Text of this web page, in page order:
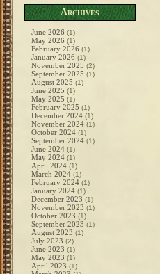
Archives
June 2026 (1)
May 2026 (1)
February 2026 (1)
January 2026 (1)
November 2025 (2)
September 2025 (1)
August 2025 (1)
June 2025 (1)
May 2025 (1)
February 2025 (1)
December 2024 (1)
November 2024 (1)
October 2024 (1)
September 2024 (1)
June 2024 (1)
May 2024 (1)
April 2024 (1)
March 2024 (1)
February 2024 (1)
January 2024 (1)
December 2023 (1)
November 2023 (1)
October 2023 (1)
September 2023 (1)
August 2023 (1)
July 2023 (2)
June 2023 (1)
May 2023 (1)
April 2023 (1)